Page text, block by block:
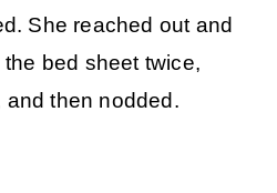
She reached out and
bed sheet twice,
then nodded.